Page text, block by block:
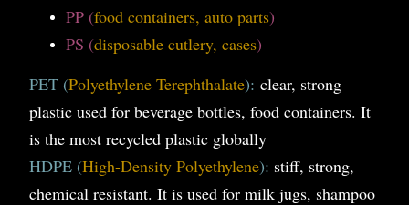
PP (food containers, auto parts)
PS (disposable cutlery, cases)
PET (Polyethylene Terephthalate): clear, strong
plastic used for beverage bottles, food containers. It
is the most recycled plastic globally
HDPE (High-Density Polyethylene): stiff, strong,
chemical resistant. It is used for milk jugs, shampoo